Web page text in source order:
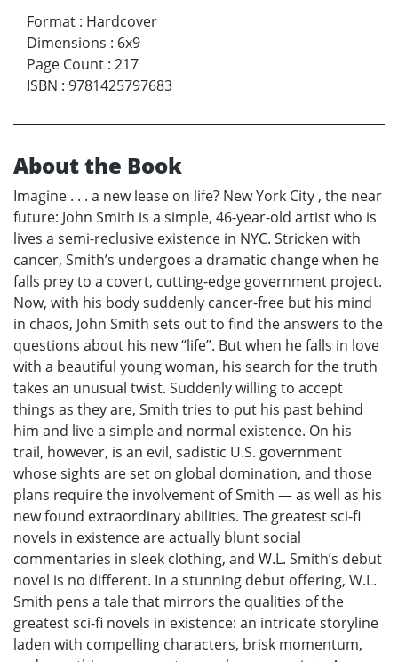
Format : Hardcover
Dimensions : 6x9
Page Count : 217
ISBN : 9781425797683
About the Book
Imagine . . . a new lease on life? New York City , the near
future: John Smith is a simple, 46-year-old artist who is
lives a semi-reclusive existence in NYC. Stricken with
cancer, Smith’s undergoes a dramatic change when he
falls prey to a covert, cutting-edge government project.
Now, with his body suddenly cancer-free but his mind
in chaos, John Smith sets out to find the answers to the
questions about his new “life”. But when he falls in love
with a beautiful young woman, his search for the truth
takes an unusual twist. Suddenly willing to accept
things as they are, Smith tries to put his past behind
him and live a simple and normal existence. On his
trail, however, is an evil, sadistic U.S. government
whose sights are set on global domination, and those
plans require the involvement of Smith — as well as his
new found extraordinary abilities. The greatest sci-fi
novels in existence are actually blunt social
commentaries in sleek clothing, and W.L. Smith’s debut
novel is no different. In a stunning debut offering, W.L.
Smith pens a tale that mirrors the qualities of the
greatest sci-fi novels in existence: an intricate storyline
laden with compelling characters, brisk momentum,